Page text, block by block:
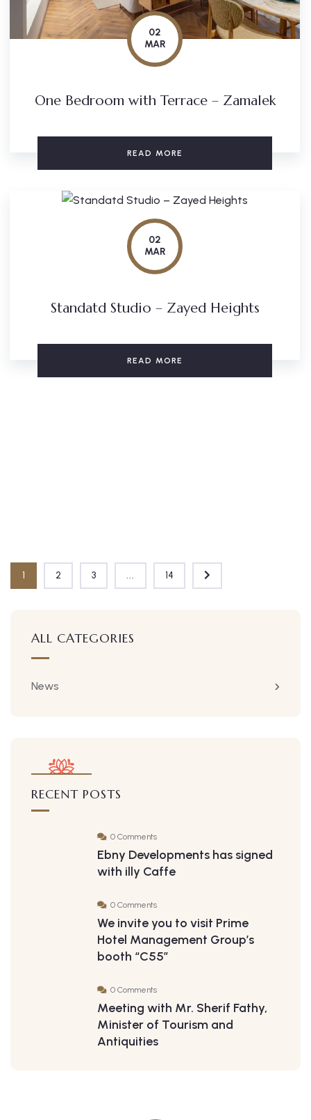
02
MAR
One Bedroom with Terrace – Zamalek
READ MORE
02
MAR
Standatd Studio – Zayed Heights
READ MORE
1 2 3 ... 14
ALL CATEGORIES
News
RECENT POSTS
0 Comments
Ebny Developments has signed
with illy Caffe
0 Comments
We invite you to visit Prime
Hotel Management Group’s
booth “C55”
0 Comments
Meeting with Mr. Sherif Fathy,
Minister of Tourism and
Antiquities